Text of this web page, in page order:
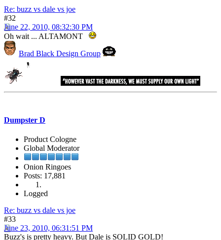
Re: buzz vs dale vs joe
#32
June 22, 2010, 08:32:30 PM
Oh wait ... ALTAMONT
Brad Black Design Group
Dumpster D
Product Cologne
Global Moderator
Onion Ringoes
Posts: 17,881
Logged
Re: buzz vs dale vs joe
#33
June 23, 2010, 06:31:51 PM
Buzz's is pretty heavy. But Dale is SOLID GOLD!